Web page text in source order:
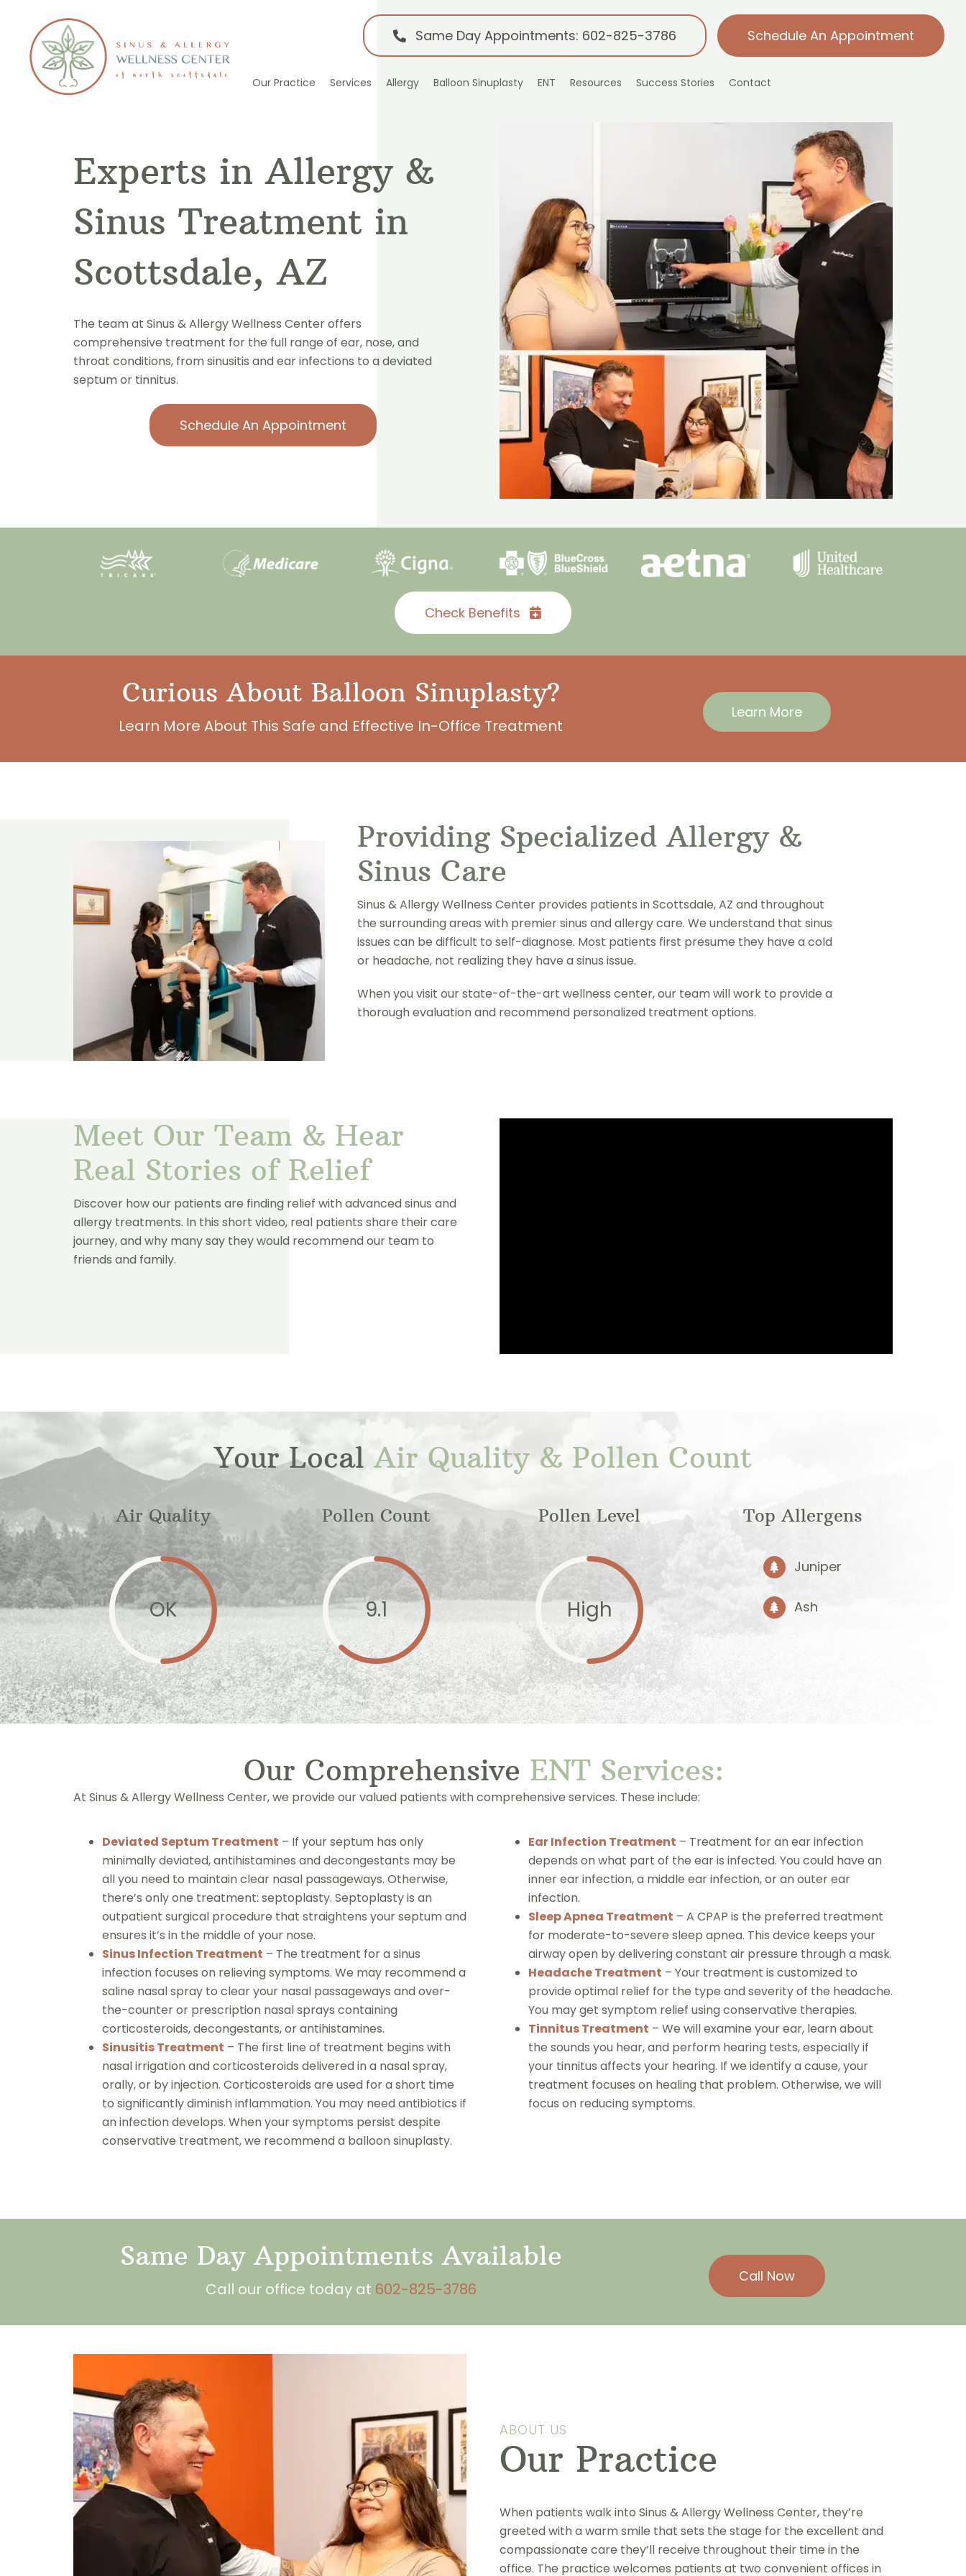
content
Same Day Appointments: 602-825-3786 Schedule An Appointment
Our Practice Services Allergy Balloon Sinuplasty ENT Resources Success Stories Contact
Experts in Allergy &
Sinus Treatment in
Scottsdale, AZ
The team at Sinus & Allergy Wellness Center offers
comprehensive treatment for the full range of ear, nose, and
throat conditions, from sinusitis and ear infections to a deviated
septum or tinnitus.
Schedule An Appointment
Check Benefits
Curious About Balloon Sinuplasty?
Learn More About This Safe and Effective In-Office Treatment
Learn More
Providing Specialized Allergy &
Sinus Care
Sinus & Allergy Wellness Center provides patients in Scottsdale, AZ and throughout
the surrounding areas with premier sinus and allergy care. We understand that sinus
issues can be difficult to self-diagnose. Most patients first presume they have a cold
or headache, not realizing they have a sinus issue.
When you visit our state-of-the-art wellness center, our team will work to provide a
thorough evaluation and recommend personalized treatment options.
Meet Our Team & Hear
Real Stories of Relief
Discover how our patients are finding relief with advanced sinus and
allergy treatments. In this short video, real patients share their care
journey, and why many say they would recommend our team to
friends and family.
Your LocalAir Quality & Pollen Count
Air Quality
OK
Pollen Count
9.1
Pollen Level
High
Top Allergens
Juniper
Ash
Our Comprehensive ENT Services:
At Sinus & Allergy Wellness Center, we provide our valued patients with comprehensive services. These include:
Deviated Septum Treatment – If your septum has only
minimally deviated, antihistamines and decongestants may be
all you need to maintain clear nasal passageways. Otherwise,
there’s only one treatment: septoplasty. Septoplasty is an
outpatient surgical procedure that straightens your septum and
ensures it’s in the middle of your nose.
Sinus Infection Treatment – The treatment for a sinus
infection focuses on relieving symptoms. We may recommend a
saline nasal spray to clear your nasal passageways and over-
the-counter or prescription nasal sprays containing
corticosteroids, decongestants, or antihistamines.
Sinusitis Treatment – The first line of treatment begins with
nasal irrigation and corticosteroids delivered in a nasal spray,
orally, or by injection. Corticosteroids are used for a short time
to significantly diminish inflammation. You may need antibiotics if
an infection develops. When your symptoms persist despite
conservative treatment, we recommend a balloon sinuplasty.
Ear Infection Treatment – Treatment for an ear infection
depends on what part of the ear is infected. You could have an
inner ear infection, a middle ear infection, or an outer ear
infection.
Sleep Apnea Treatment – A CPAP is the preferred treatment
for moderate-to-severe sleep apnea. This device keeps your
airway open by delivering constant air pressure through a mask.
Headache Treatment – Your treatment is customized to
provide optimal relief for the type and severity of the headache.
You may get symptom relief using conservative therapies.
Tinnitus Treatment – We will examine your ear, learn about
the sounds you hear, and perform hearing tests, especially if
your tinnitus affects your hearing. If we identify a cause, your
treatment focuses on healing that problem. Otherwise, we will
focus on reducing symptoms.
Same Day Appointments Available
Call our office today at 602-825-3786
Call Now
ABOUT US
Our Practice
When patients walk into Sinus & Allergy Wellness Center, they’re
greeted with a warm smile that sets the stage for the excellent and
compassionate care they’ll receive throughout their time in the
office. The practice welcomes patients at two convenient offices in